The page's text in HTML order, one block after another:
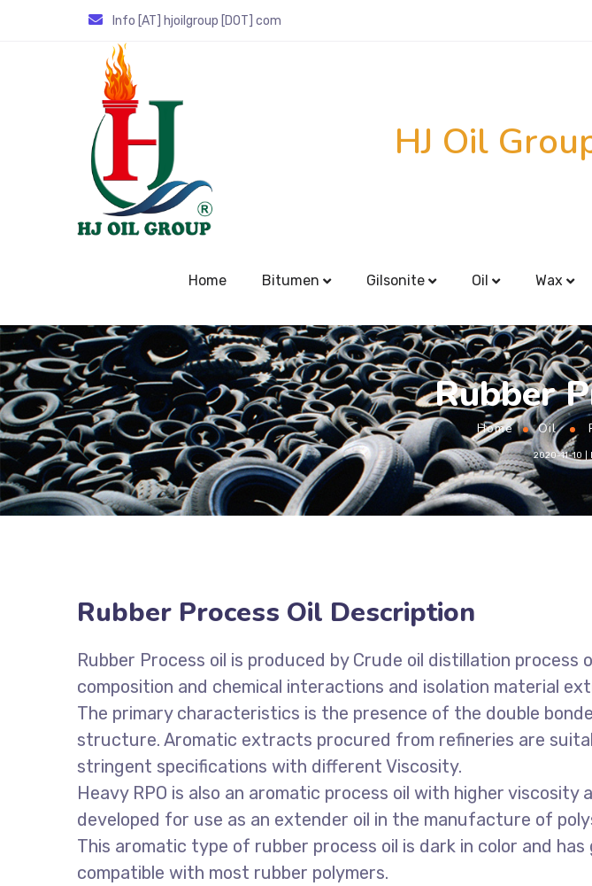
Info [AT] hjoilgroup [DOT] com
HJ Oil
Home Bitumen Gilsonite Oil Wax
Rubber
Home Oil
2020-11-10
Rubber Process Oil Description
Rubber Process oil is produced by Crude oil distillation process
composition and chemical interactions and isolation material
The primary characteristics is the presence of the double
structure. Aromatic extracts procured from refineries are
stringent specifications with different Viscosity.
Heavy RPO is also an aromatic process oil with higher viscosity
developed for use as an extender oil in the manufacture of
This aromatic type of rubber process oil is dark in color and has
compatible with most rubber polymers.